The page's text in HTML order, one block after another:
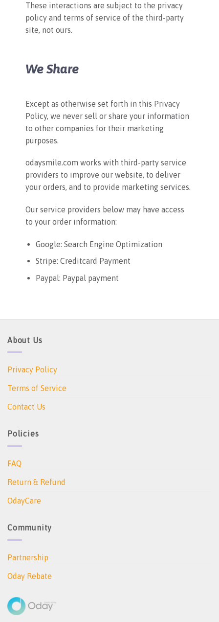
These interactions are subject to the privacy
policy and terms of service of the third-party
site, not ours.
We Share
Except as otherwise set forth in this Privacy
Policy, we never sell or share your information
to other companies for their marketing
purposes.
odaysmile.com works with third-party service
providers to improve our website, to deliver
your orders, and to provide marketing services.
Our service providers below may have access
to your order information:
Google: Search Engine Optimization
Stripe: Creditcard Payment
Paypal: Paypal payment
About Us
Privacy Policy
Terms of Service
Contact Us
Policies
FAQ
Return & Refund
OdayCare
Community
Partnership
Oday Rebate